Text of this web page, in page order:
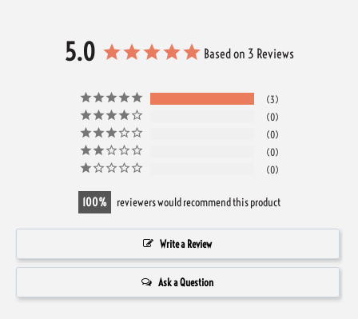
5.0 Based on 3 Reviews
3
0
0
0
0
100 reviewers would recommend this product
Write a Review
Ask a Question